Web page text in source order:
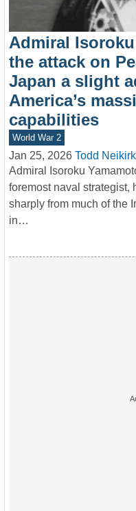
Admiral
the attack on
Japan a slight
America’s
capabilities
World War 2
Jan 25, 2026 Todd Neikirk
Admiral Isoroku
foremost naval strategist,
sharply from much of the
in…